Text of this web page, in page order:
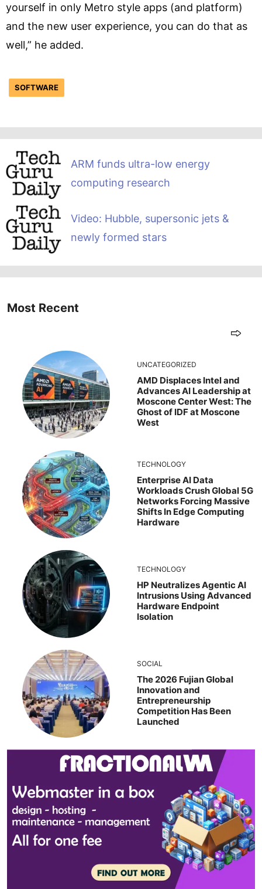
yourself in only Metro style apps (and platform)
and the new user experience, you can do that as
well,” he added.
SOFTWARE
ARM funds ultra-low energy
computing research
Video: Hubble, supersonic jets &
newly formed stars
Most Recent
UNCATEGORIZED
AMD Displaces Intel and
Advances AI Leadership at
Moscone Center West: The
Ghost of IDF at Moscone
West
TECHNOLOGY
Enterprise AI Data
Workloads Crush Global 5G
Networks Forcing Massive
Shifts In Edge Computing
Hardware
TECHNOLOGY
HP Neutralizes Agentic AI
Intrusions Using Advanced
Hardware Endpoint
Isolation
SOCIAL
The 2026 Fujian Global
Innovation and
Entrepreneurship
Competition Has Been
Launched